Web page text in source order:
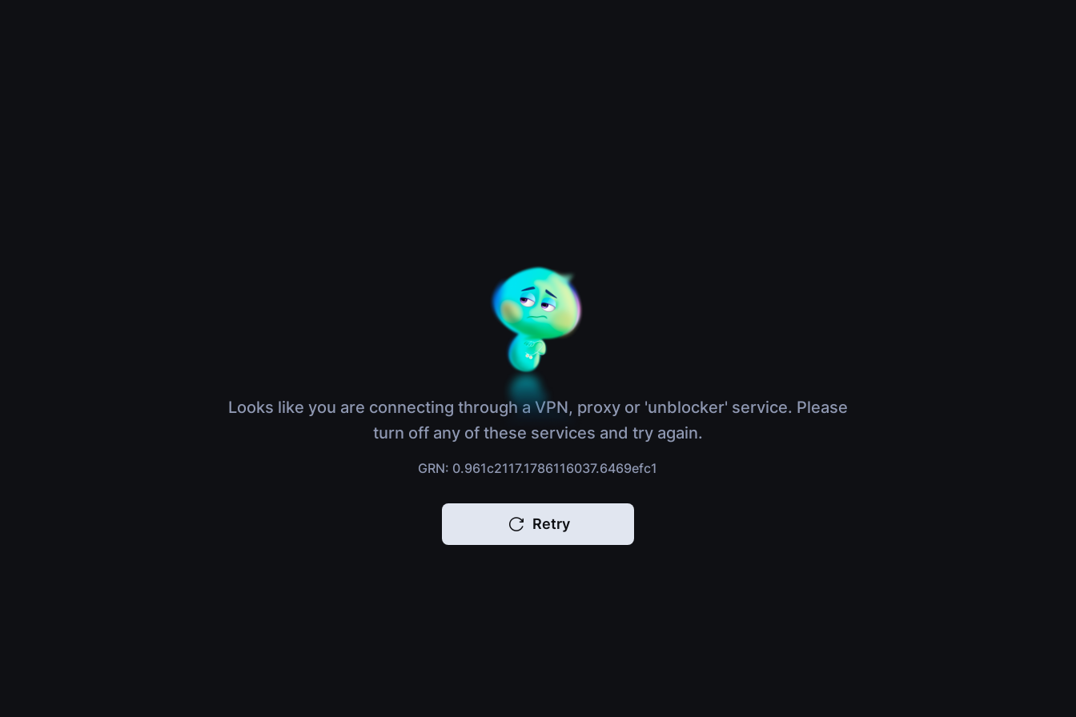
Looks like you are connecting through a VPN, proxy or 'unblocker' service. Please
turn off any of these services and try again.
GRN: 0.961c2117.1786116037.6469efc1
Retry